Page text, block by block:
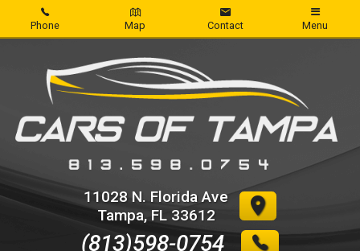
Phone Map Contact Menu
Inventory
About Us
11028 N. Florida Ave
Tampa, FL 33612
(813)598-0754